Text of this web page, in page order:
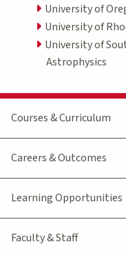
University of
University of
University of
Astrophysics
Courses & Curriculum
Careers & Outcomes
Learning Opportunities
Faculty & Staff